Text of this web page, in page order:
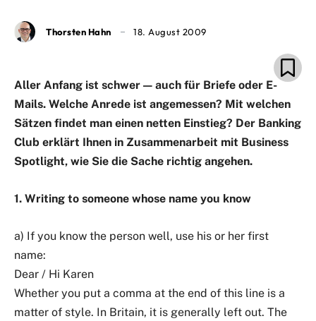
Thorsten Hahn 18. August 2009
Aller Anfang ist schwer — auch für Briefe oder E-
Mails. Welche Anrede ist angemessen? Mit welchen
Sätzen findet man einen netten Einstieg? Der Banking
Club erklärt Ihnen in Zusammenarbeit mit Business
Spotlight, wie Sie die Sache richtig angehen.
1. Writing to someone whose name you know
a) If you know the person well, use his or her first
name:
Dear / Hi Karen
Whether you put a comma at the end of this line is a
matter of style. In Britain, it is generally left out. The